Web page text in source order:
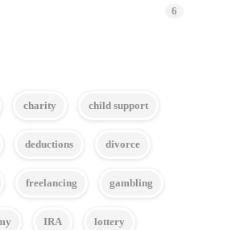
6
charity child support
deductions divorce
freelancing gambling
IRA lottery